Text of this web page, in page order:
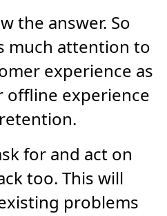
the answer. So
much attention to
experience as
offline experience
for and act on
too. This will
problems